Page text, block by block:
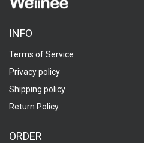
INFO
Terms of Service
Privacy policy
Shipping policy
Return Policy
ORDER